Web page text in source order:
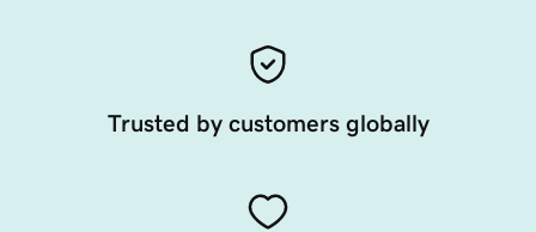
Trusted by customers globally